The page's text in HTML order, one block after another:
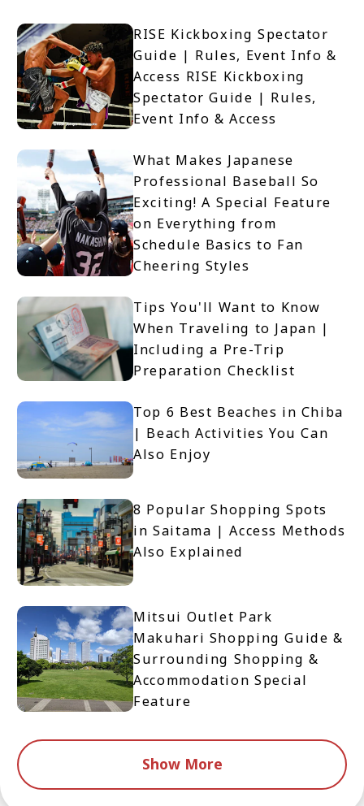
RISE Kickboxing Spectator
Guide | Rules, Event Info &
Access RISE Kickboxing
Spectator Guide | Rules,
Event Info & Access
What Makes Japanese
Professional Baseball So
Exciting! A Special Feature
on Everything from
Schedule Basics to Fan
Cheering Styles
Tips You'll Want to Know
When Traveling to Japan |
Including a Pre-Trip
Preparation Checklist
Top 6 Best Beaches in Chiba
| Beach Activities You Can
Also Enjoy
8 Popular Shopping Spots
in Saitama | Access Methods
Also Explained
Mitsui Outlet Park
Makuhari Shopping Guide &
Surrounding Shopping &
Accommodation Special
Feature
Show More